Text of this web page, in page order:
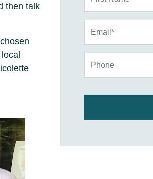
then talk